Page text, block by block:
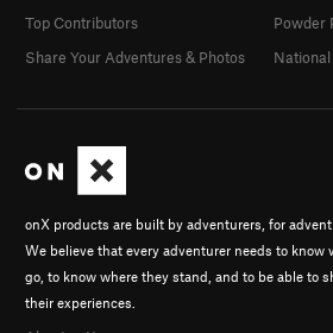
onX products are built by adventurers, for
We believe that every adventurer needs to know
go, to know where they stand, and to be able to
their experiences.
Top Contributors
Share Your Adventures & Photos
Powder